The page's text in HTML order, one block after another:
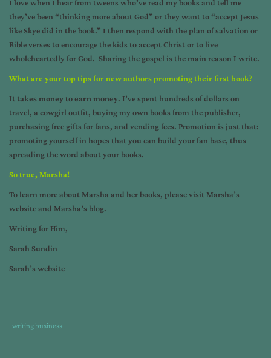
I love when I hear from tweens who’ve read my books and tell me
they’ve been “thinking more about God” or they want to “accept Jesus
like Skye did in the book.” I then respond with the plan of salvation or
Bible verses to encourage the kids to accept Christ or to live
wholeheartedly for God. Sharing the gospel is the main reason I write.
What are your top tips for new authors promoting their first book?
It takes money to earn money. I’ve spent hundreds of dollars on
travel, a cowgirl outfit, buying my own books from the publisher,
purchasing free gifts for fans, and vending fees. Promotion is just that:
promoting yourself in hopes that you can build your fan base, thus
spreading the word about your books.
So true, Marsha!
To learn more about Marsha and her books, please visit Marsha’s
websiteand Marsha’s blog.
Writing for Him,
Sarah Sundin
Sarah’s website
Tags
Category
writing business